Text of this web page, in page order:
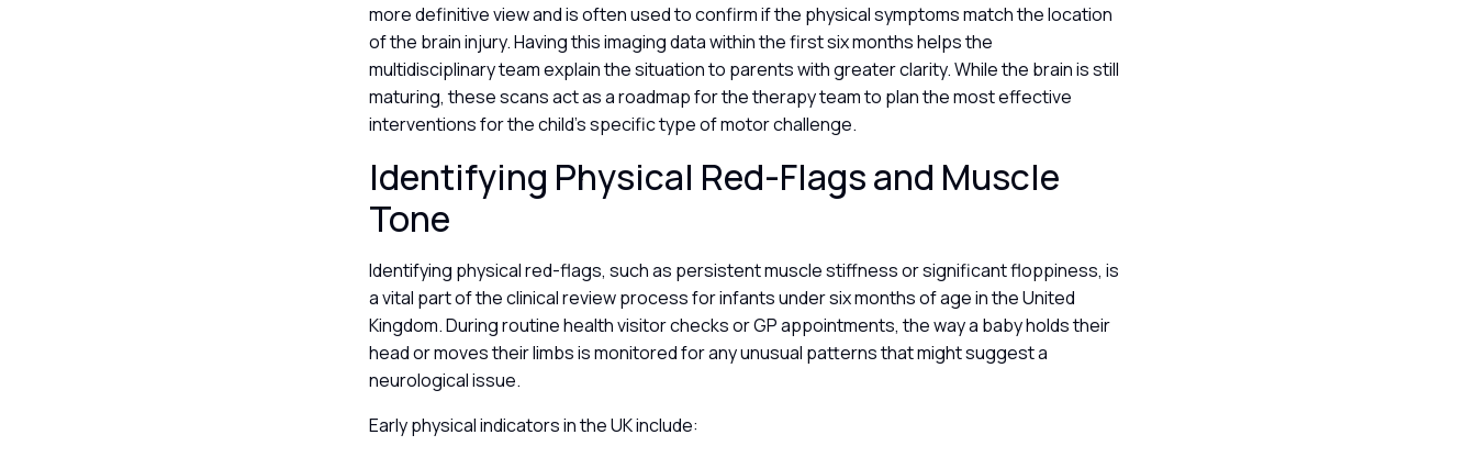
more definitive view and is often used to confirm if the physical symptoms match the location
of the brain injury. Having this imaging data within the first six months helps the
multidisciplinary team explain the situation to parents with greater clarity. While the brain is still
maturing, these scans act as a roadmap for the therapy team to plan the most effective
interventions for the child’s specific type of motor challenge.
Identifying Physical Red-Flags and Muscle
Tone
Identifying physical red-flags, such as persistent muscle stiffness or significant floppiness, is
a vital part of the clinical review process for infants under six months of age in the United
Kingdom. During routine health visitor checks or GP appointments, the way a baby holds their
head or moves their limbs is monitored for any unusual patterns that might suggest a
neurological issue.
Early physical indicators in the UK include: